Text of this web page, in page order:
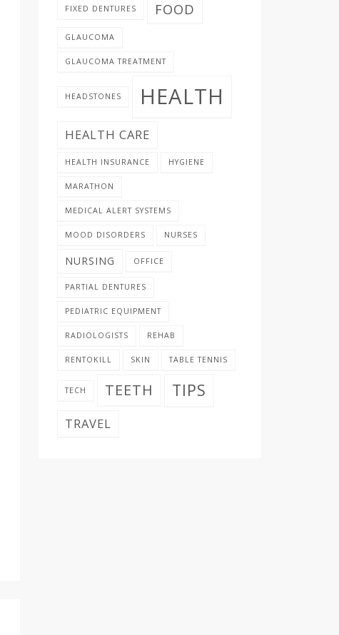
FIXED DENTURES FOOD
GLAUCOMA
GLAUCOMA TREATMENT
HEADSTONES HEALTH
HEALTH CARE
HEALTH INSURANCE HYGIENE
MARATHON
MEDICAL ALERT SYSTEMS
MOOD DISORDERS NURSES
NURSING OFFICE
PARTIAL DENTURES
PEDIATRIC EQUIPMENT
RADIOLOGISTS REHAB
RENTOKILL SKIN TABLE TENNIS
TECH TEETH TIPS
TRAVEL